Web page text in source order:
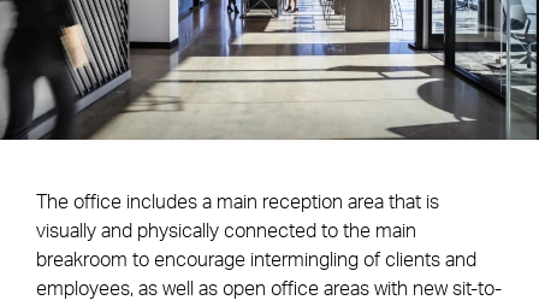
The office includes a main reception area that is
visually and physically connected to the main
breakroom to encourage intermingling of clients and
employees, as well as open office areas with new sit-to-